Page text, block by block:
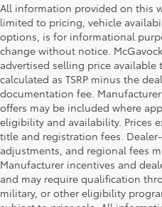
All information provided on this
limited to pricing, vehicle
options, is for informational
change without notice.
advertised selling price available
calculated as TSRP minus the
documentation fee.
offers may be included where
eligibility and availability. Prices
title and registration fees.
adjustments, and regional fees
Manufacturer incentives and
and may require qualification
military, or other eligibility